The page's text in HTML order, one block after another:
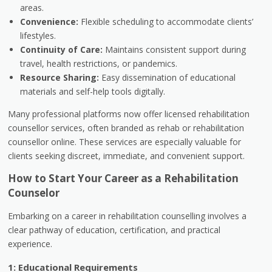
areas.
Convenience: Flexible scheduling to accommodate clients’
lifestyles.
Continuity of Care: Maintains consistent support during
travel, health restrictions, or pandemics.
Resource Sharing: Easy dissemination of educational
materials and self-help tools digitally.
Many professional platforms now offer licensed rehabilitation
counsellor services, often branded as rehab or rehabilitation
counsellor online. These services are especially valuable for
clients seeking discreet, immediate, and convenient support.
How to Start Your Career as a Rehabilitation
Counselor
Embarking on a career in rehabilitation counselling involves a
clear pathway of education, certification, and practical
experience.
1: Educational Requirements